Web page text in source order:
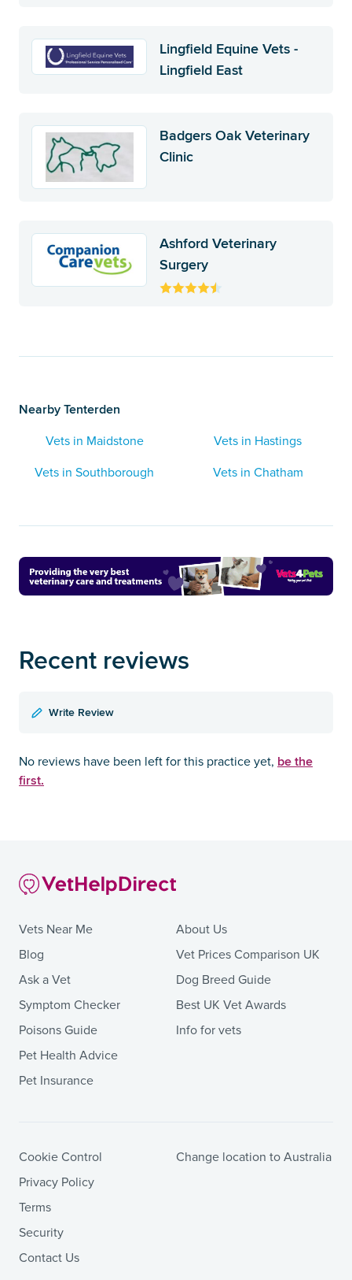
Lingfield Equine Vets -
Lingfield East
Badgers Oak Veterinary
Clinic
Ashford Veterinary
Surgery
Nearby Tenterden
Vets in Maidstone
Vets in Hastings
Vets in Southborough
Vets in Chatham
Recent reviews
Write Review
No reviews have been left for this practice yet, be the
first.
Vets Near Me
Blog
Ask a Vet
Symptom Checker
Poisons Guide
Pet Health Advice
Pet Insurance
About Us
Vet Prices Comparison UK
Dog Breed Guide
Best UK Vet Awards
Info for vets
Cookie Control
Privacy Policy
Terms
Security
Contact Us
Change location to Australia